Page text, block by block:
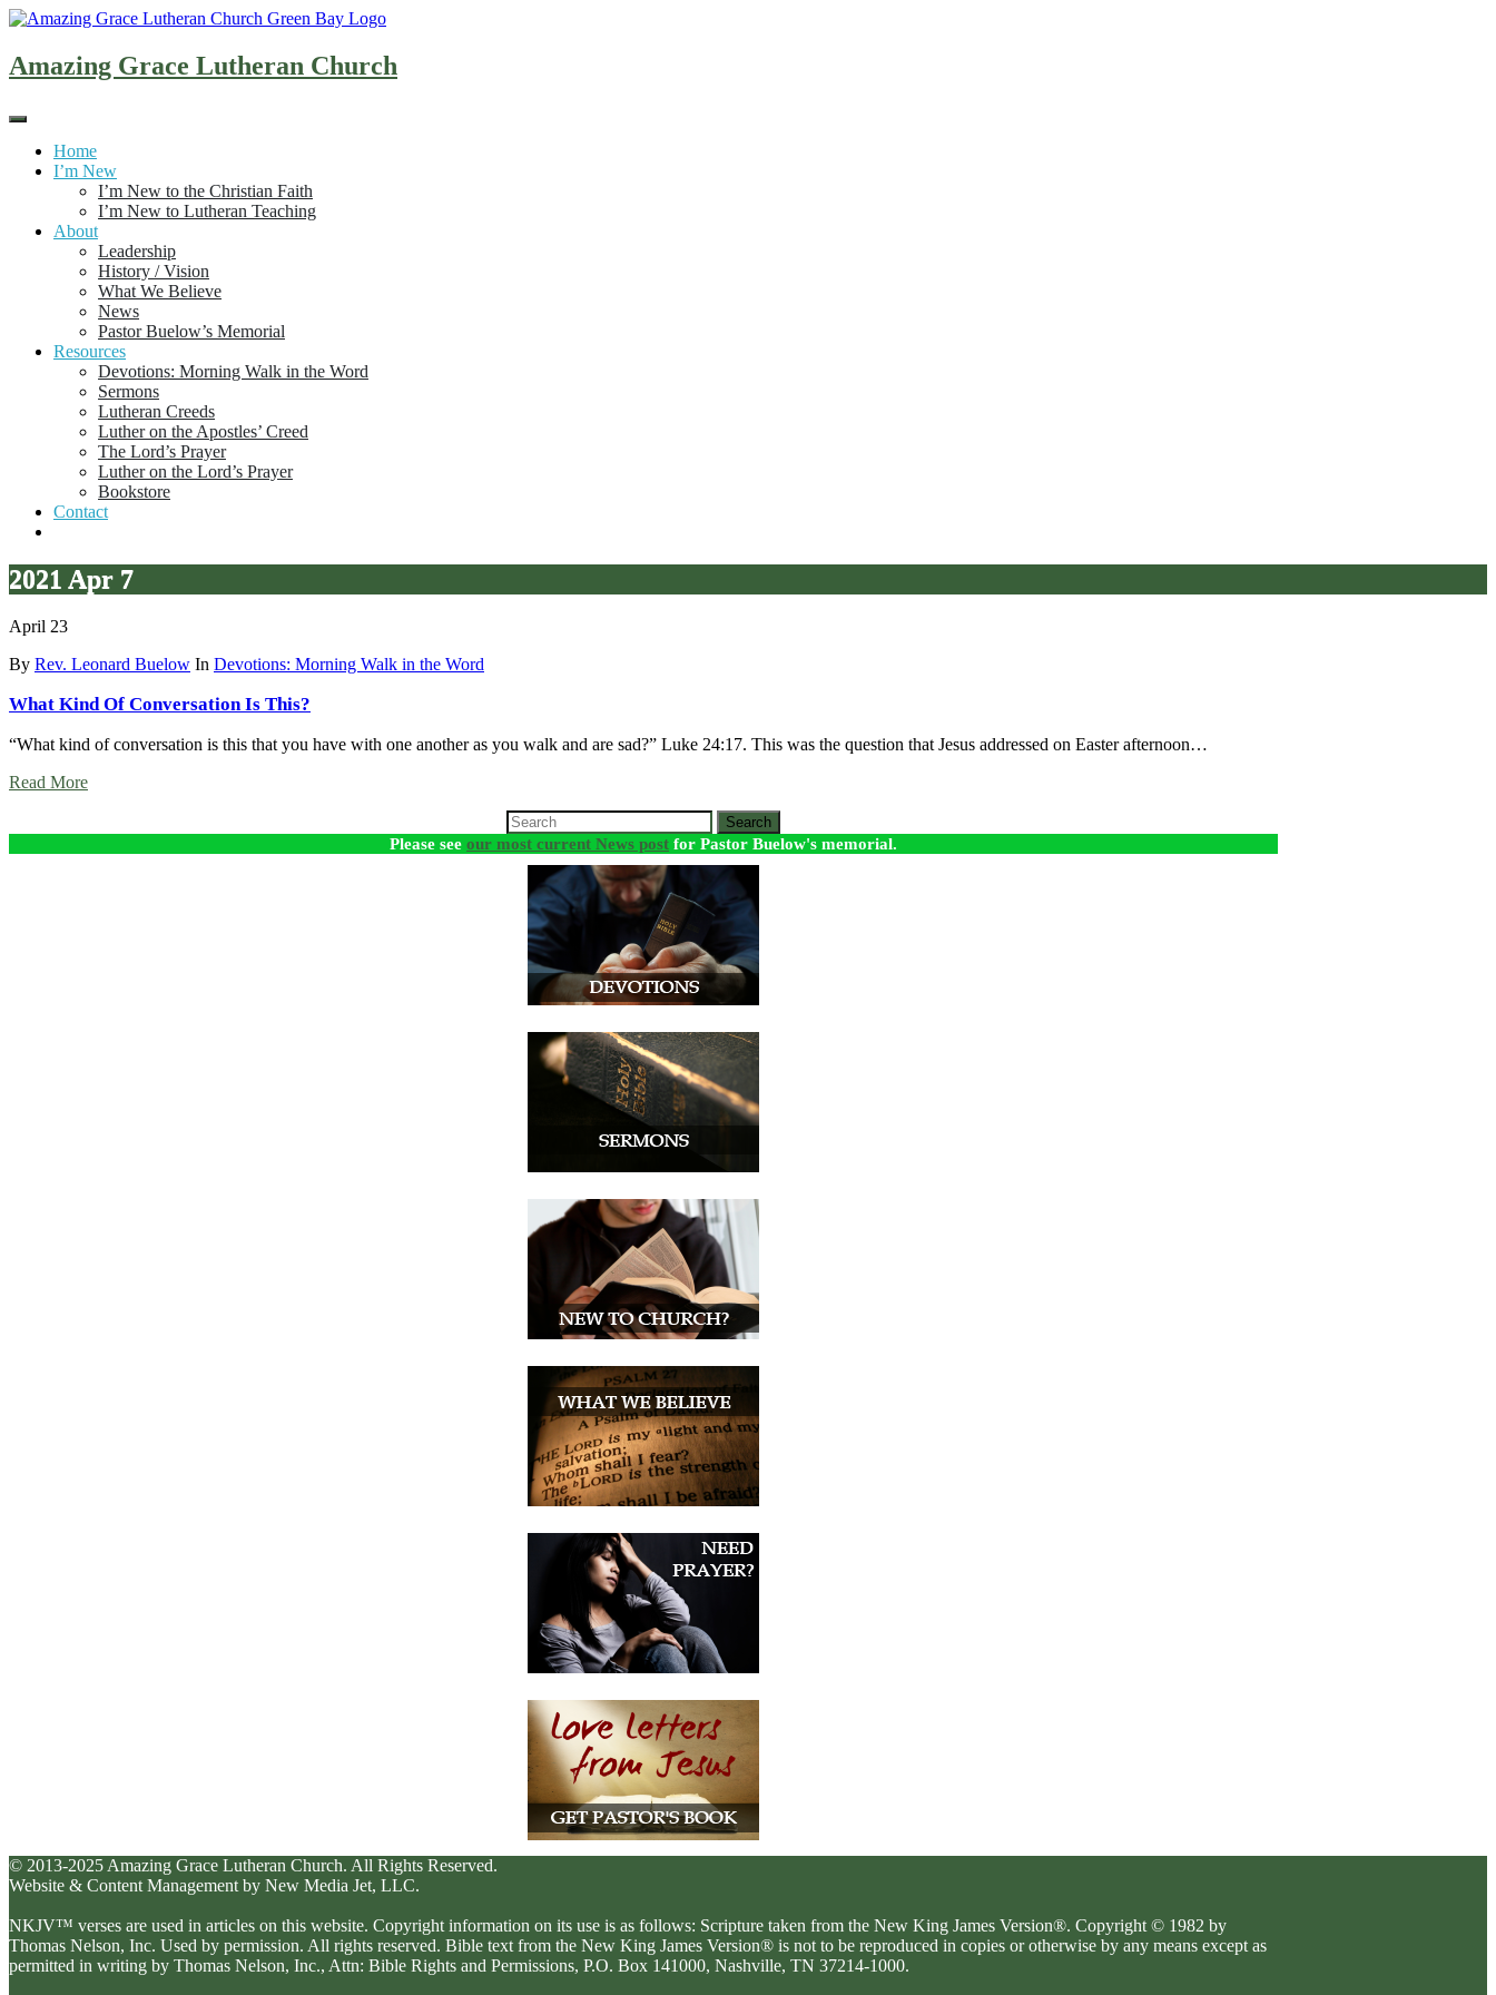
Skip
content
Amazing Grace Lutheran Church
Home
I’m New
I’m New to the Christian Faith
I’m New to Lutheran Teaching
About
Leadership
History / Vision
What We Believe
News
Pastor Buelow’s Memorial
Resources
Devotions: Morning Walk in the Word
Sermons
Lutheran Creeds
Luther on the Apostles’ Creed
The Lord’s Prayer
Luther on the Lord’s Prayer
Bookstore
Contact
2021 Apr 7
April 23
By Rev. Leonard Buelow In Devotions: Morning Walk in the Word
What Kind Of Conversation Is This?
“What kind of conversation is this that you have with one another as you walk and are sad?” Luke 24:17. This was the question that Jesus addressed on Easter afternoon…
Read More
Search
Please see our most current News post for Pastor Buelow's memorial.
© 2013-2025 Amazing Grace Lutheran Church. All Rights Reserved.
Website & Content Management by New Media Jet, LLC.
NKJV™ verses are used in articles on this website. Copyright information on its use is as follows: Scripture taken from the New King James Version®. Copyright © 1982 by
Thomas Nelson, Inc. Used by permission. All rights reserved. Bible text from the New King James Version® is not to be reproduced in copies or otherwise by any means except as
permitted in writing by Thomas Nelson, Inc., Attn: Bible Rights and Permissions, P.O. Box 141000, Nashville, TN 37214-1000.